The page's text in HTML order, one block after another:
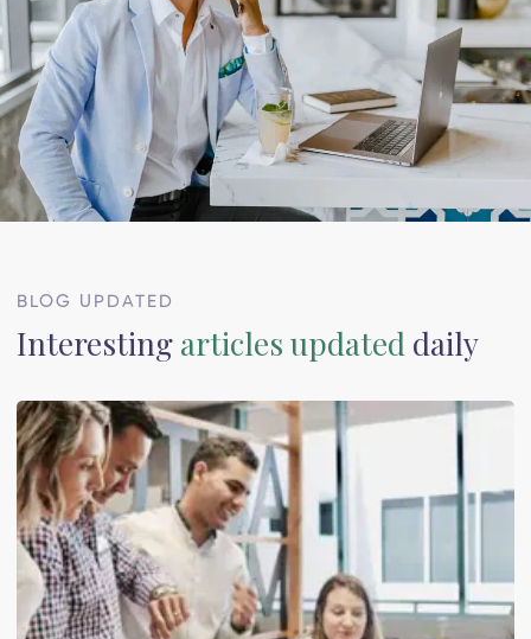
BLOG UPDATED
Interesting articles updated daily